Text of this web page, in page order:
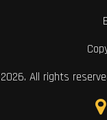
2026. All rights